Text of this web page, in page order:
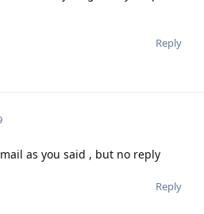
Reply
as you said , but no reply
Reply